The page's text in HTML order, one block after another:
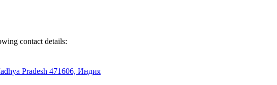
contact details:
Pradesh 471606, Индия